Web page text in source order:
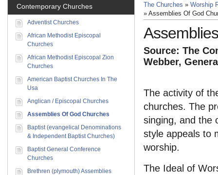
The Churches » Worship
» Assemblies Of God
Source: The
Webber,
The activity of
churches. The
singing, and the
style appeals to
worship.
The Ideal of
Contemporary Churches
Adventist Churches
African Methodist Episcopal
Churches
African Methodist Episcopal Zion
Churches
American Baptist Churches In The
Usa
Anglican / Episcopal Churches
Assemblies Of God Churches
Baptist (evangelical Denominations
& Independent Baptist Churches)
Baptist General Conference
Churches
Brethren (plymouth) Assemblies